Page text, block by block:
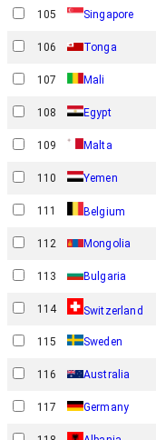
105 Singapore
106 Tonga
107 Mali
108 Egypt
109 Malta
110 Yemen
111 Belgium
112 Mongolia
113 Bulgaria
114 Switzerland
115 Sweden
116 Australia
117 Germany